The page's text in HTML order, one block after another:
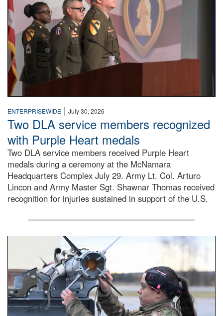
ENTERPRISEWIDE | July 30, 2026
Two DLA service members recognized
with Purple Heart medals
Two DLA service members received Purple Heart
medals during a ceremony at the McNamara
Headquarters Complex July 29. Army Lt. Col. Arturo
Lincon and Army Master Sgt. Shawnar Thomas received
recognition for injuries sustained in support of the U.S.
An airman examines a missile.